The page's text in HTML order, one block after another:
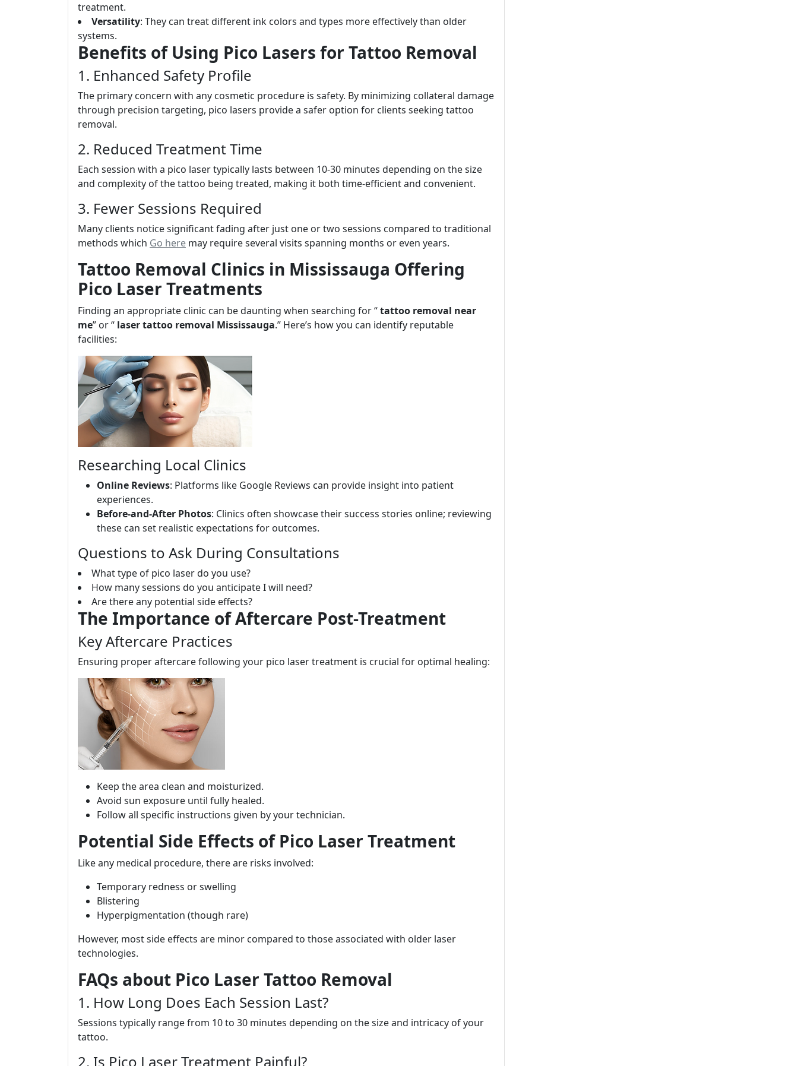
treatment.
Versatility: They can treat different ink colors and types more effectively than older
systems.
Benefits of Using Pico Lasers for Tattoo Removal
1. Enhanced Safety Profile
The primary concern with any cosmetic procedure is safety. By minimizing collateral damage
through precision targeting, pico lasers provide a safer option for clients seeking tattoo
removal.
2. Reduced Treatment Time
Each session with a pico laser typically lasts between 10-30 minutes depending on the size
and complexity of the tattoo being treated, making it both time-efficient and convenient.
3. Fewer Sessions Required
Many clients notice significant fading after just one or two sessions compared to traditional
methods which Go here may require several visits spanning months or even years.
Tattoo Removal Clinics in Mississauga Offering
Pico Laser Treatments
Finding an appropriate clinic can be daunting when searching for “tattoo removal near
me” or “ laser tattoo removal Mississauga.” Here’s how you can identify reputable
facilities:
Researching Local Clinics
Online Reviews: Platforms like Google Reviews can provide insight into patient
experiences.
Before-and-After Photos: Clinics often showcase their success stories online; reviewing
these can set realistic expectations for outcomes.
Questions to Ask During Consultations
What type of pico laser do you use?
How many sessions do you anticipate I will need?
Are there any potential side effects?
The Importance of Aftercare Post-Treatment
Key Aftercare Practices
Ensuring proper aftercare following your pico laser treatment is crucial for optimal healing:
Keep the area clean and moisturized.
Avoid sun exposure until fully healed.
Follow all specific instructions given by your technician.
Potential Side Effects of Pico Laser Treatment
Like any medical procedure, there are risks involved:
Temporary redness or swelling
Blistering
Hyperpigmentation (though rare)
However, most side effects are minor compared to those associated with older laser
technologies.
FAQs about Pico Laser Tattoo Removal
1. How Long Does Each Session Last?
Sessions typically range from 10 to 30 minutes depending on the size and intricacy of your
tattoo.
2. Is Pico Laser Treatment Painful?